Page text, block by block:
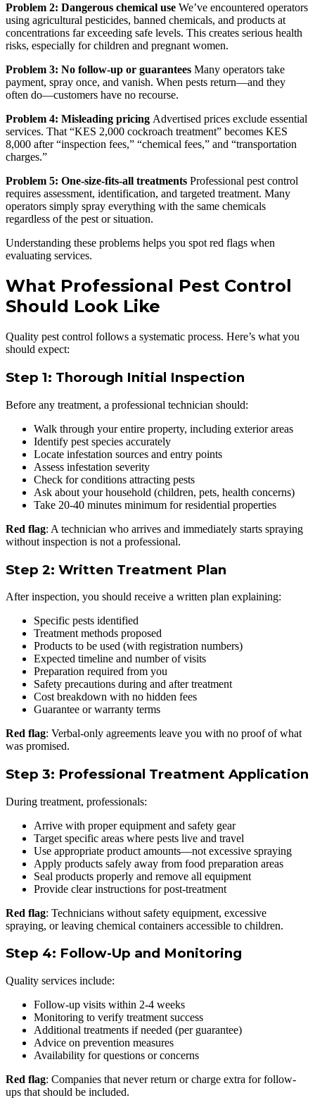
Problem 2: Dangerous chemical use We’ve encountered operators
using agricultural pesticides, banned chemicals, and products at
concentrations far exceeding safe levels. This creates serious health
risks, especially for children and pregnant women.
Problem 3: No follow-up or guarantees Many operators take
payment, spray once, and vanish. When pests return—and they
often do—customers have no recourse.
Problem 4: Misleading pricing Advertised prices exclude essential
services. That “KES 2,000 cockroach treatment” becomes KES
8,000 after “inspection fees,” “chemical fees,” and “transportation
charges.”
Problem 5: One-size-fits-all treatments Professional pest control
requires assessment, identification, and targeted treatment. Many
operators simply spray everything with the same chemicals
regardless of the pest or situation.
Understanding these problems helps you spot red flags when
evaluating services.
What Professional Pest Control
Should Look Like
Quality pest control follows a systematic process. Here’s what you
should expect:
Step 1: Thorough Initial Inspection
Before any treatment, a professional technician should:
Walk through your entire property, including exterior areas
Identify pest species accurately
Locate infestation sources and entry points
Assess infestation severity
Check for conditions attracting pests
Ask about your household (children, pets, health concerns)
Take 20-40 minutes minimum for residential properties
Red flag: A technician who arrives and immediately starts spraying
without inspection is not a professional.
Step 2: Written Treatment Plan
After inspection, you should receive a written plan explaining:
Specific pests identified
Treatment methods proposed
Products to be used (with registration numbers)
Expected timeline and number of visits
Preparation required from you
Safety precautions during and after treatment
Cost breakdown with no hidden fees
Guarantee or warranty terms
Red flag: Verbal-only agreements leave you with no proof of what
was promised.
Step 3: Professional Treatment Application
During treatment, professionals:
Arrive with proper equipment and safety gear
Target specific areas where pests live and travel
Use appropriate product amounts—not excessive spraying
Apply products safely away from food preparation areas
Seal products properly and remove all equipment
Provide clear instructions for post-treatment
Red flag: Technicians without safety equipment, excessive
spraying, or leaving chemical containers accessible to children.
Step 4: Follow-Up and Monitoring
Quality services include:
Follow-up visits within 2-4 weeks
Monitoring to verify treatment success
Additional treatments if needed (per guarantee)
Advice on prevention measures
Availability for questions or concerns
Red flag: Companies that never return or charge extra for follow-
ups that should be included.